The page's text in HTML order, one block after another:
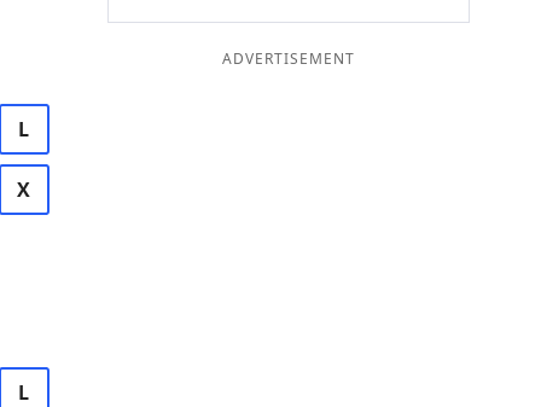
L
X
L
ADVERTISEMENT